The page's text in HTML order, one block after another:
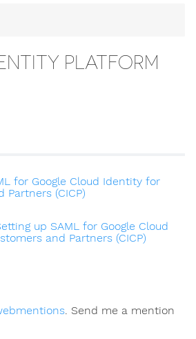
PLATFORM
for Google Cloud Identity for
Partners (CICP)
up SAML for Google Cloud
and Partners (CICP)
. Send me a mention